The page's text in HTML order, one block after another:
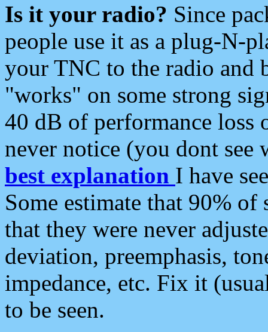
Is it your radio? Since
people use it as a plug-N-
your TNC to the radio and
"works" on some strong
40 dB of performance loss
never notice (you dont see
best explanation I have
Some estimate that 90%
that they were never
deviation, preemphasis,
impedance, etc. Fix it
to be seen.